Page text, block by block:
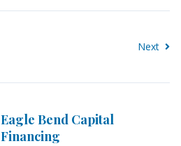
Next
Eagle Bend Capital
Financing